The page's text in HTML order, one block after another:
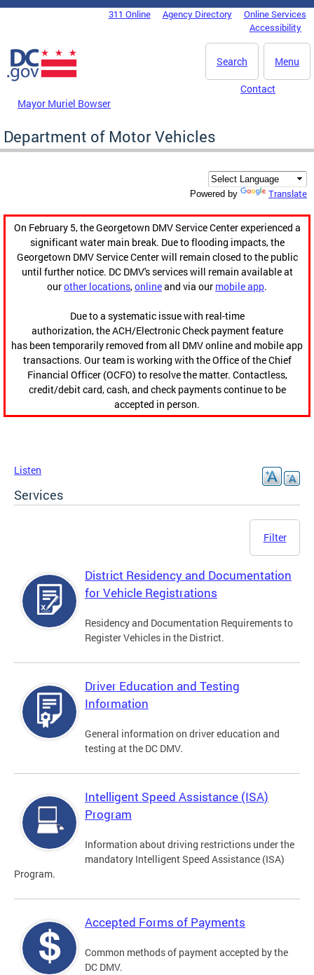
Skip to main content
DC Agency Top Menu311 Online Agency Directory
Online Services
Accessibility
Menu
Search
Mayor Muriel Bowser
Contact
Department of Motor Vehicles
Powered by Translate
On February 5, the Georgetown DMV Service Center experienced a
significant water main break. Due to flooding impacts, the
Georgetown DMV Service Center will remain closed to the public
until further notice. DC DMV's services will remain available at
ourother locations,onlineand via our mobile app.
Due to a systematic issue with real-time
authorization, the ACH/Electronic Check payment feature
has been temporarily removed from all DMV online and mobile app
transactions. Our team is working with the Office of the Chief
Financial Officer (OCFO) to resolve the matter. Contactless,
credit/debit card, cash, and check payments continue to be
accepted in person.
Listen
Services
Filter
District Residency and Documentation
for Vehicle Registrations
Residency and Documentation Requirements to
Register Vehicles in the District.
Driver Education and Testing
Information
General information on driver education and
testing at the DC DMV.
Intelligent Speed Assistance (ISA)
Program
Information about driving restrictions under the
mandatory Intelligent Speed Assistance (ISA)
Program.
Accepted Forms of Payments
Common methods of payment accepted by the
DC DMV.